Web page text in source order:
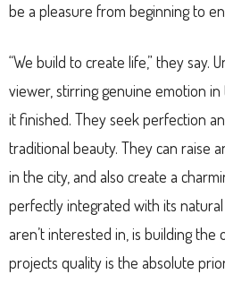
be a pleasure from beginning to
“We build to create life,” they say.
viewer, stirring genuine emotion
it finished. They seek perfection
traditional beauty. They can raise
in the city, and also create a
perfectly integrated with its
aren’t interested in, is building
projects quality is the absolute